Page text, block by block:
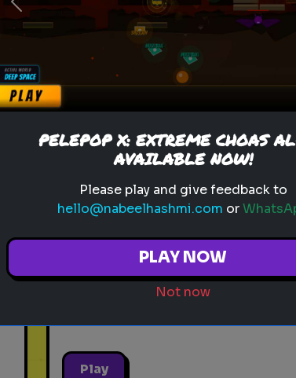
Play
toy story quiz pixar movie forky
Which 'Toy Story' Villain
Matches Your Dark Side?
Even in the world of play,
there is a shadow. Discover
Play
Previous
PELEPOP X: EXTREME CHOAS
AVAILABLE NOW!
Please play and give feedback to
hello@nabeelhashmi.com or
PLAY NOW
Not now